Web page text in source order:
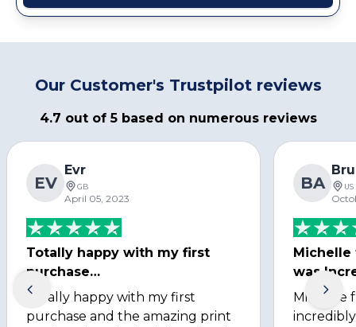
Our Customer's Trustpilot reviews
4.7 out of 5 based on numerous reviews
EV
Evr
GB
April 05, 2023
Totally happy with my first
purchase…
Totally happy with my first
purchase and the amazing print
BA US
Michelle
was
Michelle